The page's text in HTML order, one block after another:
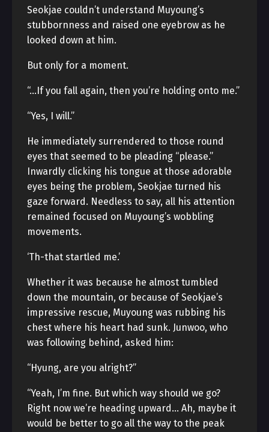
Seokjae couldn’t understand Muyoung’s
stubbornness and raised one eyebrow as he
looked down at him.
But only for a moment.
“…If you fall again, then you’re holding onto me.”
“Yes, I will.”
He immediately surrendered to those round
eyes that seemed to be pleading “please.”
Inwardly clicking his tongue at those adorable
eyes being the problem, Seokjae turned his
gaze forward. Needless to say, all his attention
remained focused on Muyoung’s wobbling
movements.
‘Th-that startled me.’
Whether it was because he almost tumbled
down the mountain, or because of Seokjae’s
impressive rescue, Muyoung was rubbing his
chest where his heart had sunk. Junwoo, who
was following behind, asked him:
“Hyung, are you alright?”
“Yeah, I’m fine. But which way should we go?
Right now we’re heading upward… Ah, maybe it
would be better to go all the way to the peak